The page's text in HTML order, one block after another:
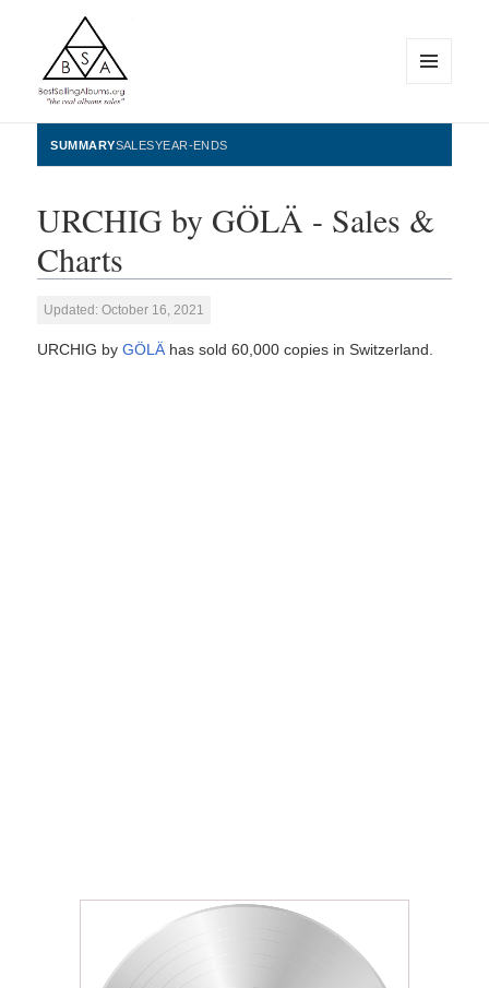
BestSellingAlbums.org
WIDGETS
SUMMARYSALESYEAR-ENDS
URCHIG by GÖLÄ - Sales &
Charts
Updated: October 16, 2021
URCHIG byGÖLÄ has sold 60,000 copies in Switzerland.